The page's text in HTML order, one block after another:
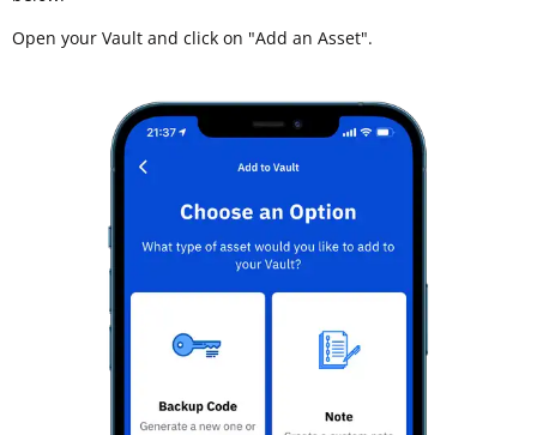
Open your Vault and click on "Add an Asset".